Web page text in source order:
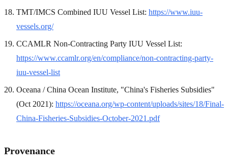
TMT/IMCS Combined IUU Vessel List: https://www.iuu-
vessels.org/
CCAMLR Non-Contracting Party IUU Vessel List:
https://www.ccamlr.org/en/compliance/non-contracting-party-
iuu-vessel-list
Oceana / China Ocean Institute, "China's Fisheries Subsidies"
(Oct 2021): https://oceana.org/wp-content/uploads/sites/18/Final-
China-Fisheries-Subsidies-October-2021.pdf
Provenance